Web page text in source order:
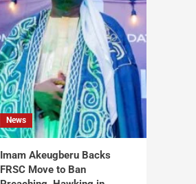
News
Imam Akeugberu Backs
FRSC Move to Ban